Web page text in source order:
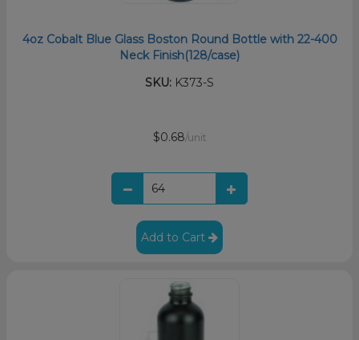
4oz Cobalt Blue Glass Boston Round Bottle with 22-400
Neck Finish(128/case)
SKU: K373-S
$0.68/unit
Add to Cart